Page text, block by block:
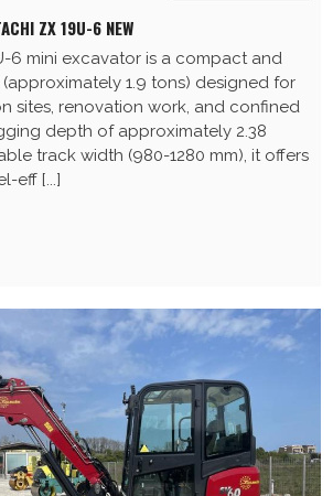
ZX 19U-6 NEW
6 mini excavator is a compact and
1.9 tons) designed for
sites, renovation work, and confined
depth of approximately 2.38
track width (980-1280 mm), it offers
eff [...]